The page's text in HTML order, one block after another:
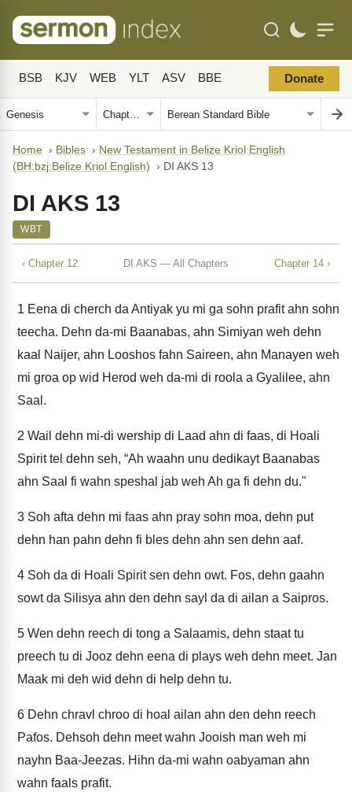
BSB KJV WEB YLT ASV BBE Donate
Home › Bibles › New Testament in Belize Kriol English
(BH:bzj:Belize Kriol English) › DI AKS 13
DI AKS 13
WBT
‹ Chapter 12 DI AKS — All Chapters Chapter 14 ›
1 Eena di cherch da Antiyak yu mi ga sohn prafit ahn sohn
teecha. Dehn da-mi Baanabas, ahn Simiyan weh dehn
kaal Naijer, ahn Looshos fahn Saireen, ahn Manayen weh
mi groa op wid Herod weh da-mi di roola a Gyalilee, ahn
Saal.
2 Wail dehn mi-di wership di Laad ahn di faas, di Hoali
Spirit tel dehn seh, “Ah waahn unu dedikayt Baanabas
ahn Saal fi wahn speshal jab weh Ah ga fi dehn du."
3 Soh afta dehn mi faas ahn pray sohn moa, dehn put
dehn han pahn dehn fi bles dehn ahn sen dehn aaf.
4 Soh da di Hoali Spirit sen dehn owt. Fos, dehn gaahn
sowt da Silisya ahn den dehn sayl da di ailan a Saipros.
5 Wen dehn reech di tong a Salaamis, dehn staat tu
preech tu di Jooz dehn eena di plays weh dehn meet. Jan
Maak mi deh wid dehn di help dehn tu.
6 Dehn chravl chroo di hoal ailan ahn den dehn reech
Pafos. Dehsoh dehn meet wahn Jooish man weh mi
nayhn Baa-Jeezas. Hihn da-mi wahn oabyaman ahn
wahn faals prafit.